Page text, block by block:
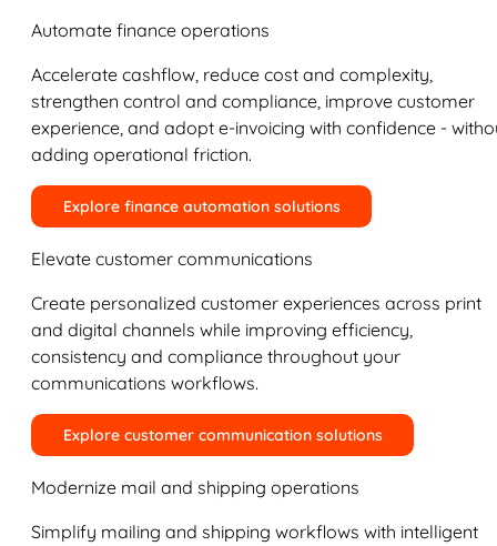
Automate finance operations
Accelerate cashflow, reduce cost and complexity,
strengthen control and compliance, improve customer
experience, and adopt e-invoicing with confidence -
adding operational friction.
Explore finance automation solutions
Elevate customer communications
Create personalized customer experiences across print
and digital channels while improving efficiency,
consistency and compliance throughout your
communications workflows.
Explore customer communication solutions
Modernize mail and shipping operations
Simplify mailing and shipping workflows with intelligent